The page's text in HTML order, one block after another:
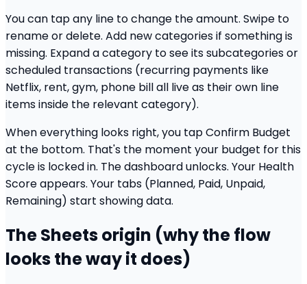
You can tap any line to change the amount. Swipe to
rename or delete. Add new categories if something is
missing. Expand a category to see its subcategories or
scheduled transactions (recurring payments like
Netflix, rent, gym, phone bill all live as their own line
items inside the relevant category).
When everything looks right, you tap Confirm Budget
at the bottom. That's the moment your budget for this
cycle is locked in. The dashboard unlocks. Your Health
Score appears. Your tabs (Planned, Paid, Unpaid,
Remaining) start showing data.
The Sheets origin (why the flow
looks the way it does)